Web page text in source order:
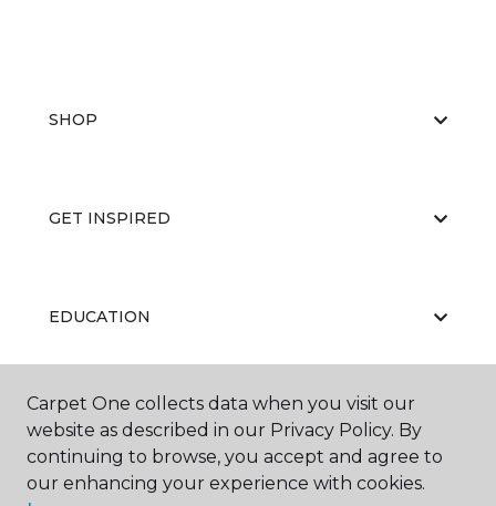
SHOP
GET INSPIRED
EDUCATION
ABOUT US
Carpet One collects data when you visit our
website as described in our Privacy Policy. By
continuing to browse, you accept and agree to
our enhancing your experience with cookies.